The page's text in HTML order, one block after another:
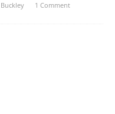
1 Comment